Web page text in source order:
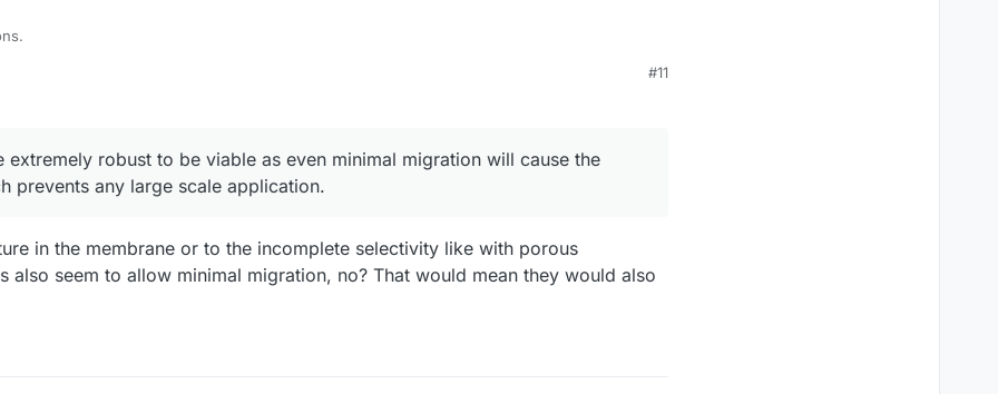
to be extremely robust to be viable as even minimal migration will cause the electrolytes to
any large scale application.
for large scale applications (like Zn/I).
DIY membranes in a reproducible way is hard, I had a lot of problems reproducing my results
both chemical and physical properties made this hard to pursue. This would only be worse
#11
extremely robust to be viable as even minimal migration will cause the
prevents any large scale application.
in the membrane or to the incomplete selectivity like with porous
also seem to allow minimal migration, no? That would mean they would also